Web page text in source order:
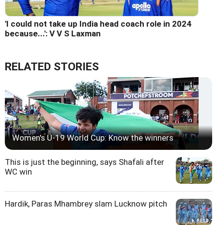
'I could not take up India head coach role in 2024
because...': V V S Laxman
RELATED STORIES
Women's U-19 World Cup: Know the winners
This is just the beginning, says Shafali after
WC win
Hardik, Paras Mhambrey slam Lucknow pitch